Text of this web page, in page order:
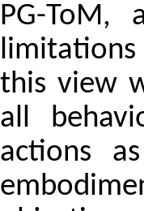
PG-ToM,
limitations
this view
all
actions